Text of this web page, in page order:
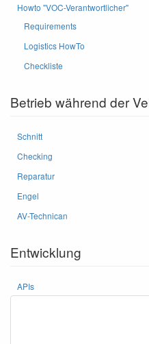
Howto "VOC-Verantwortlicher"
Requirements
Logistics HowTo
Checkliste
Betrieb während der
Schnitt
Checking
Reparatur
Engel
AV-Technican
Entwicklung
APIs